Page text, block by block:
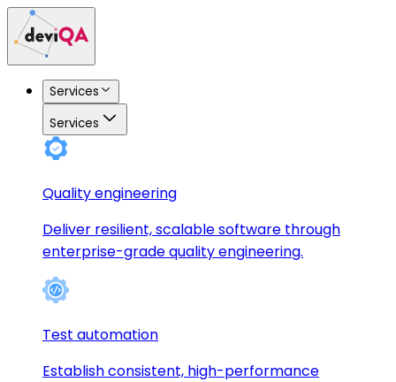
Services
Services
Quality engineering
Deliver resilient, scalable software through
enterprise-grade quality engineering.
Test automation
Establish consistent, high-performance